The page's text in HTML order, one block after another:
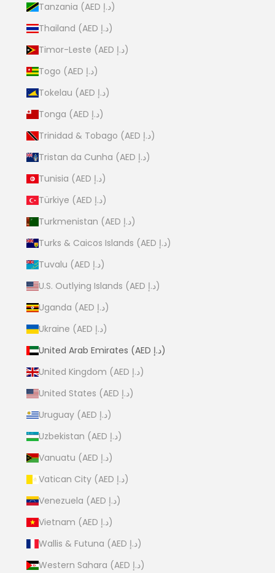
Tanzania (AED د.إ)
Thailand (AED د.إ)
Timor-Leste (AED د.إ)
Togo (AED د.إ)
Tokelau (AED د.إ)
Tonga (AED د.إ)
Trinidad & Tobago (AED د.إ)
Tristan da Cunha (AED د.إ)
Tunisia (AED د.إ)
Türkiye (AED د.إ)
Turkmenistan (AED د.إ)
Turks & Caicos Islands (AED د.إ)
Tuvalu (AED د.إ)
U.S. Outlying Islands (AED د.إ)
Uganda (AED د.إ)
Ukraine (AED د.إ)
United Arab Emirates (AED د.إ)
United Kingdom (AED د.إ)
United States (AED د.إ)
Uruguay (AED د.إ)
Uzbekistan (AED د.إ)
Vanuatu (AED د.إ)
Vatican City (AED د.إ)
Venezuela (AED د.إ)
Vietnam (AED د.إ)
Wallis & Futuna (AED د.إ)
Western Sahara (AED د.إ)